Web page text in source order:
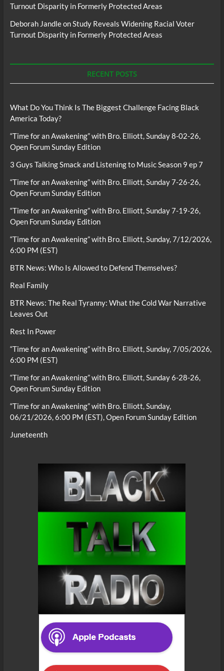
Turnout Disparity in Formerly Protected Areas
Deborah JandleonStudy Reveals Widening Racial Voter
Turnout Disparity in Formerly Protected Areas
RECENT POSTS
What Do You Think Is The Biggest Challenge Facing Black
America Today?
“Time for an Awakening” with Bro. Elliott, Sunday 8-02-26,
Open Forum Sunday Edition
3 Guys Talking Smack and Listening to Music Season 9 ep 7
“Time for an Awakening” with Bro. Elliott, Sunday 7-26-26,
Open Forum Sunday Edition
“Time for an Awakening” with Bro. Elliott, Sunday 7-19-26,
Open Forum Sunday Edition
“Time for an Awakening” with Bro. Elliott, Sunday, 7/12/2026,
6:00 PM (EST)
BTR News: Who Is Allowed to Defend Themselves?
Real Family
BTR News: The Real Tyranny: What the Cold War Narrative
Leaves Out
Rest In Power
“Time for an Awakening” with Bro. Elliott, Sunday, 7/05/2026,
6:00 PM (EST)
“Time for an Awakening” with Bro. Elliott, Sunday 6-28-26,
Open Forum Sunday Edition
“Time for an Awakening” with Bro. Elliott, Sunday,
06/21/2026, 6:00 PM (EST), Open Forum Sunday Edition
Juneteenth